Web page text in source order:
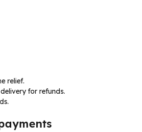
relief.
for refunds.